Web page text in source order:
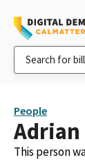
People
Adrian
This person